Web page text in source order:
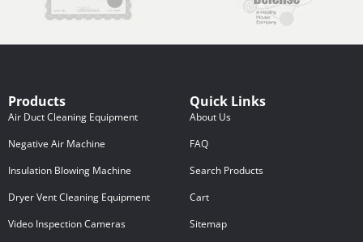
Products
Air Duct Cleaning Equipment
Negative Air Machine
Insulation Blowing Machine
Dryer Vent Cleaning Equipment
Video Inspection Cameras
Quick Links
About Us
FAQ
Search Products
Cart
Sitemap